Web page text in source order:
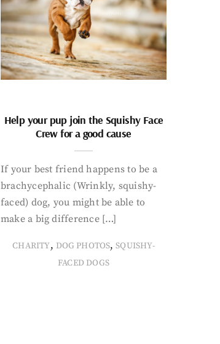
Help your pup join the Squishy Face
Crew for a good cause
If your best friend happens to be a
brachycephalic (Wrinkly, squishy-
faced) dog, you might be able to
make a big difference […]
CHARITY, DOG PHOTOS,SQUISHY-
FACED DOGS